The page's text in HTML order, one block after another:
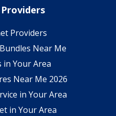
Providers
Providers
Near Me
in Your Area
Near Me 2026
in Your Area
in Your Area